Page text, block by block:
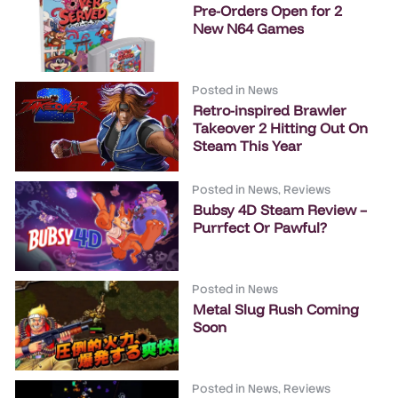
Pre-Orders Open for 2
New N64 Games
Posted in News
Retro-inspired Brawler
Takeover 2 Hitting Out On
Steam This Year
Posted in News, Reviews
Bubsy 4D Steam Review –
Purrfect Or Pawful?
Posted in News
Metal Slug Rush Coming
Soon
Posted in News, Reviews